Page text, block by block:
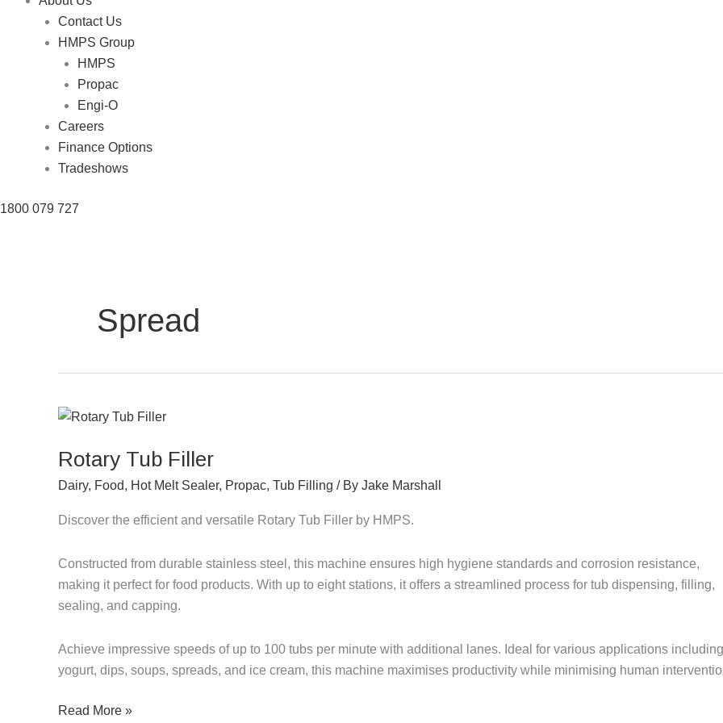
Contact Us
HMPS Group
HMPS
Propac
Engi-O
Careers
Finance Options
Tradeshows
1800 079 727
Spread
Rotary Tub Filler
Dairy, Food, Hot Melt Sealer, Propac, Tub Filling / By Jake Marshall
Discover the efficient and versatile Rotary Tub Filler by HMPS.
Constructed from durable stainless steel, this machine ensures high hygiene standards and corrosion resistance,
making it perfect for food products. With up to eight stations, it offers a streamlined process for tub dispensing, filling,
sealing, and capping.
Achieve impressive speeds of up to 100 tubs per minute with additional lanes. Ideal for various applications including
yogurt, dips, soups, spreads, and ice cream, this machine maximises productivity while minimising human
Rotary
Filler
Read More »